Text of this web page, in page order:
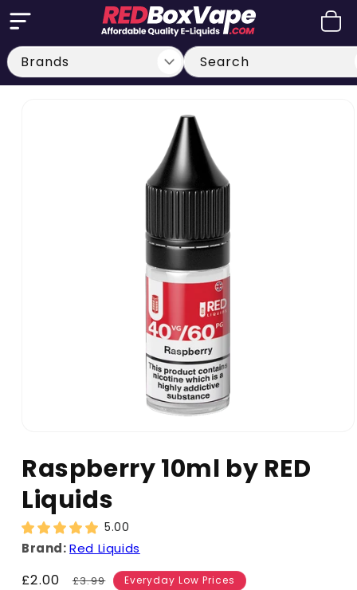
Skip to
content
Cart
Search
Raspberry 10ml by RED
Liquids
5.00
Brand:Red Liquids
Sale
£2.00
Regular
£3.99 Everyday Low Prices